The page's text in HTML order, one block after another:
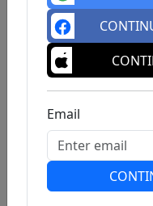
Email